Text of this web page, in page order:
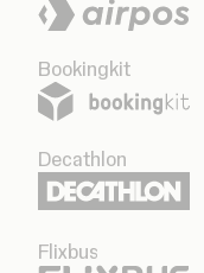
Bookingkit
Decathlon
Flixbus